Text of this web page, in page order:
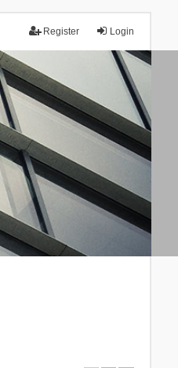
Login
Register